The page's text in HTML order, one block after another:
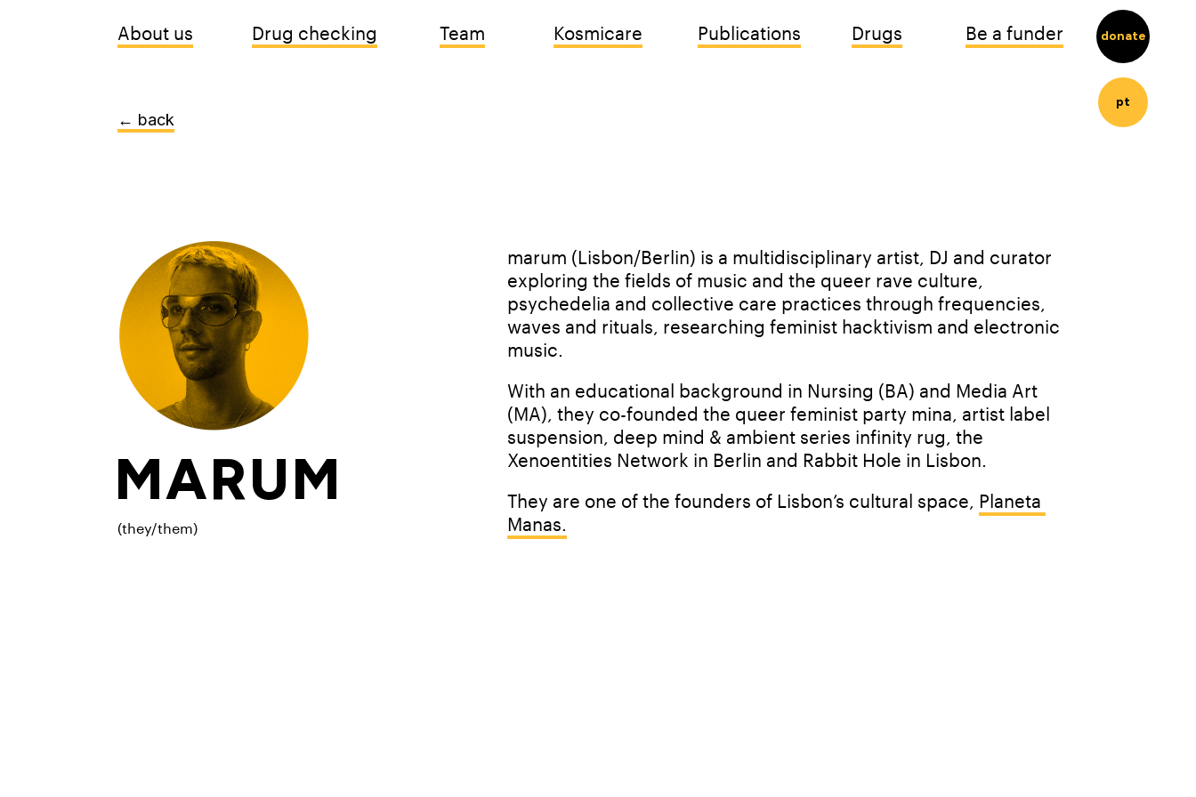
Kosmicare
Drug checking
About us Publications Be a funder
Team Drugs
← back
marum (Lisbon/Berlin) is a multidisciplinary artist, DJ and curator
exploring the fields of music and the queer rave culture,
psychedelia and collective care practices through frequencies,
waves and rituals, researching feminist hacktivism and electronic
music.
With an educational background in Nursing (BA) and Media Art
(MA), they co-founded the queer feminist party mina, artist label
suspension, deep mind & ambient series infinity rug, the
Xenoentities Network in Berlin and Rabbit Hole in Lisbon.
They are one of the founders of Lisbon’s cultural space, Planeta
Manas.
MARUM
(they/them)
donate
pt